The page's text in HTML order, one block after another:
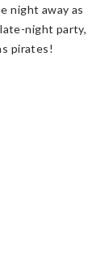
night away as
night party,
pirates!